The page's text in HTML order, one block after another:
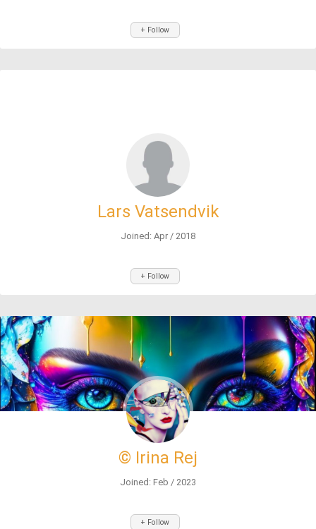
+ Follow
Lars Vatsendvik
Joined: Apr / 2018
+ Follow
© Irina Rej
Joined: Feb / 2023
+ Follow